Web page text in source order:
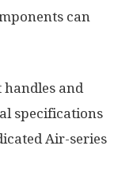
can
and
specifications
Air-series